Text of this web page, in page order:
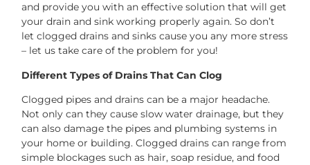
and provide you with an effective solution that will get
your drain and sink working properly again. So don’t
let clogged drains and sinks cause you any more stress
– let us take care of the problem for you!
Different Types of Drains That Can Clog
Clogged pipes and drains can be a major headache.
Not only can they cause slow water drainage, but they
can also damage the pipes and plumbing systems in
your home or building. Clogged drains can range from
simple blockages such as hair, soap residue, and food